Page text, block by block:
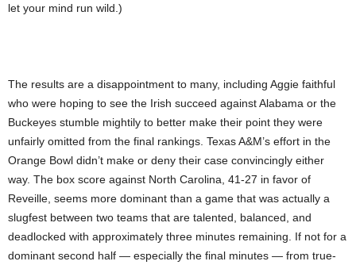
let your mind run wild.)
The results are a disappointment to many, including Aggie faithful
who were hoping to see the Irish succeed against Alabama or the
Buckeyes stumble mightily to better make their point they were
unfairly omitted from the final rankings. Texas A&M’s effort in the
Orange Bowl didn’t make or deny their case convincingly either
way. The box score against North Carolina, 41-27 in favor of
Reveille, seems more dominant than a game that was actually a
slugfest between two teams that are talented, balanced, and
deadlocked with approximately three minutes remaining. If not for a
dominant second half — especially the final minutes — from true-